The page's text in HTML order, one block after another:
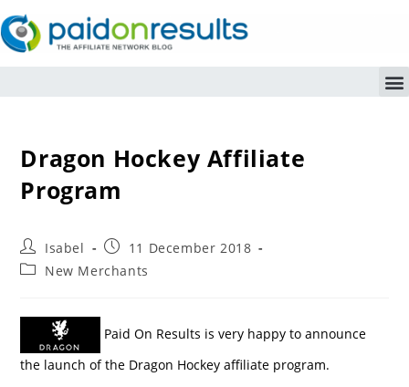
Dragon Hockey Affiliate
Program
Isabel
11 December 2018
New Merchants
Paid On Results is very happy to announce
the launch of the Dragon Hockey affiliate program.